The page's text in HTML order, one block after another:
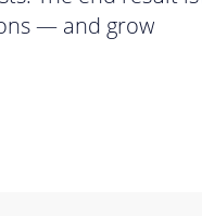
— and grow